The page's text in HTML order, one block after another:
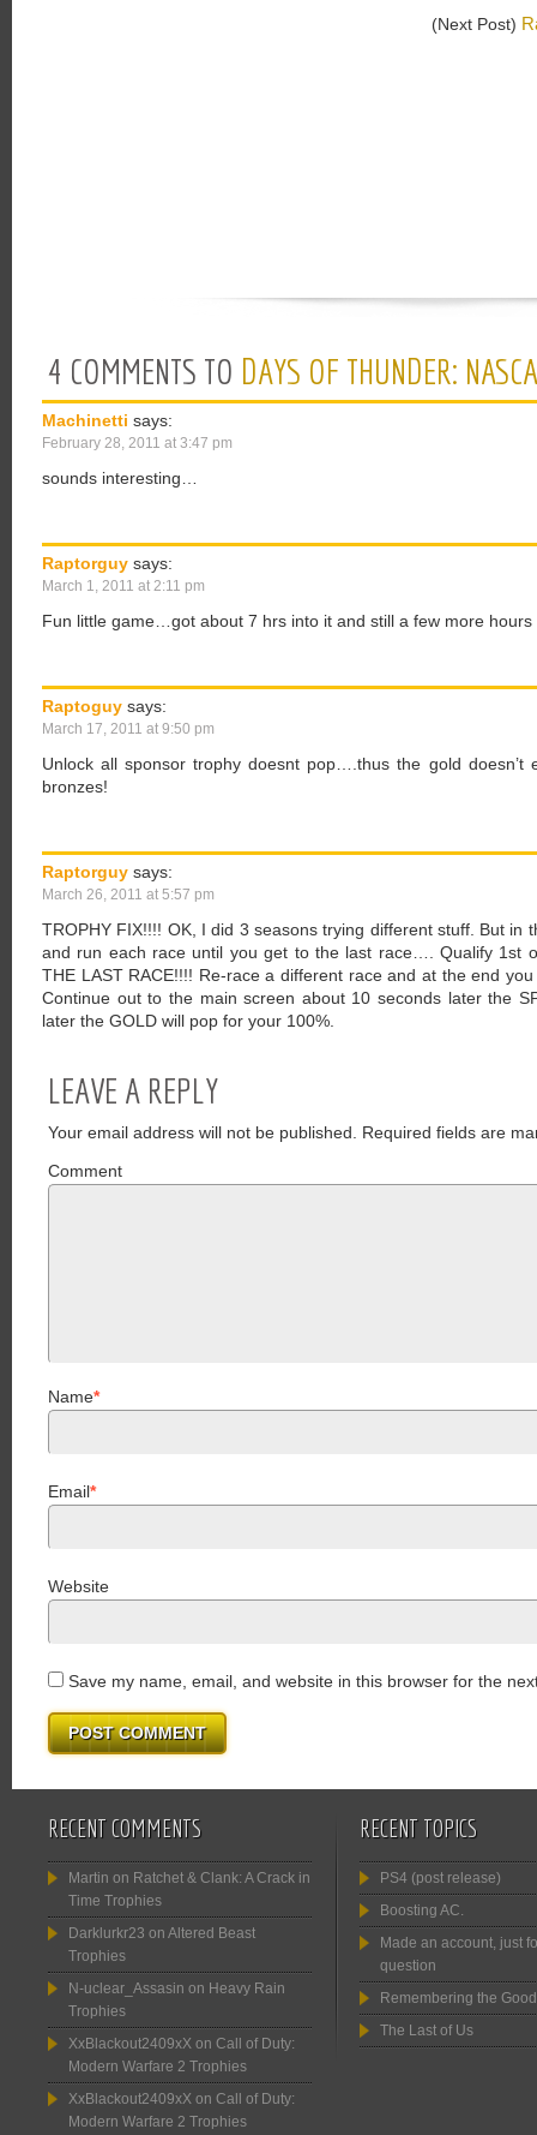
(Next Post)
4 COMMENTS TO DAYS OF THUNDER:
Machinetti says:
February 28, 2011 at 3:47 pm
sounds interesting…
Raptorguy says:
March 1, 2011 at 2:11 pm
Fun little game…got about 7 hrs into it and still a few more hours
Raptoguy says:
March 17, 2011 at 9:50 pm
Unlock all sponsor trophy doesnt pop….thus the gold
bronzes!
Raptorguy says:
March 26, 2011 at 5:57 pm
TROPHY FIX!!!! OK, I did 3 seasons trying different stuff. But in
and run each race until you get to the last race…. Qualify 1st
THE LAST RACE!!!! Re-race a different race and at the end
Continue out to the main screen about 10 seconds later the
later the GOLD will pop for your 100%.
LEAVE A REPLY
Your email address will not be published.
Required fields are
Comment
Name*
Email*
Website
Save my name, email, and website in this browser for the
RECENT COMMENTS
Martin on Ratchet & Clank: A Crack in
Time Trophies
Darklurkr23 on Altered Beast
Trophies
N-uclear_Assasin on Heavy Rain
Trophies
XxBlackout2409xX on Call of Duty:
Modern Warfare 2 Trophies
XxBlackout2409xX on Call of Duty:
Modern Warfare 2 Trophies
RECENT TOPICS
PS4 (post release)
Boosting AC.
Made an account, just
question
Remembering the
The Last of Us